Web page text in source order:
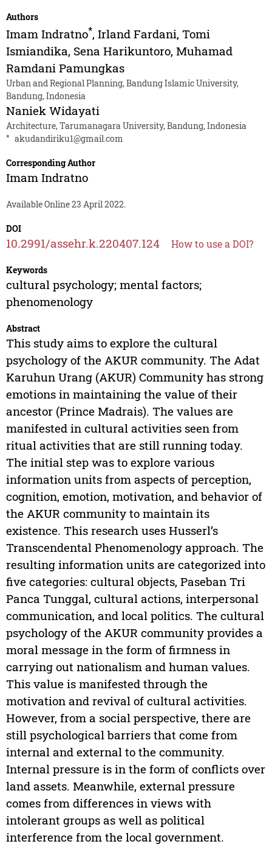
Authors
Imam Indratno*, Irland Fardani, Tomi
Ismiandika, Sena Harikuntoro, Muhamad
Ramdani Pamungkas
Urban and Regional Planning, Bandung Islamic University,
Bandung, Indonesia
Naniek Widayati
Architecture, Tarumanagara University, Bandung, Indonesia
* akudandiriku1@gmail.com
Corresponding Author
Imam Indratno
Available Online 23 April 2022.
DOI
10.2991/assehr.k.220407.124 How to use a DOI?
Keywords
cultural psychology; mental factors;
phenomenology
Abstract
This study aims to explore the cultural
psychology of the AKUR community. The Adat
Karuhun Urang (AKUR) Community has strong
emotions in maintaining the value of their
ancestor (Prince Madrais). The values are
manifested in cultural activities seen from
ritual activities that are still running today.
The initial step was to explore various
information units from aspects of perception,
cognition, emotion, motivation, and behavior of
the AKUR community to maintain its
existence. This research uses Husserl’s
Transcendental Phenomenology approach. The
resulting information units are categorized into
five categories: cultural objects, Paseban Tri
Panca Tunggal, cultural actions, interpersonal
communication, and local politics. The cultural
psychology of the AKUR community provides a
moral message in the form of firmness in
carrying out nationalism and human values.
This value is manifested through the
motivation and revival of cultural activities.
However, from a social perspective, there are
still psychological barriers that come from
internal and external to the community.
Internal pressure is in the form of conflicts over
land assets. Meanwhile, external pressure
comes from differences in views with
intolerant groups as well as political
interference from the local government.